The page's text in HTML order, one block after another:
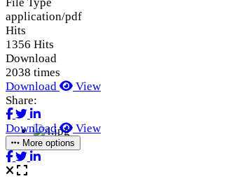
application/pdf
Hits
1356 Hits
Download
2038 times
Download
View
Share:
Download View
More options